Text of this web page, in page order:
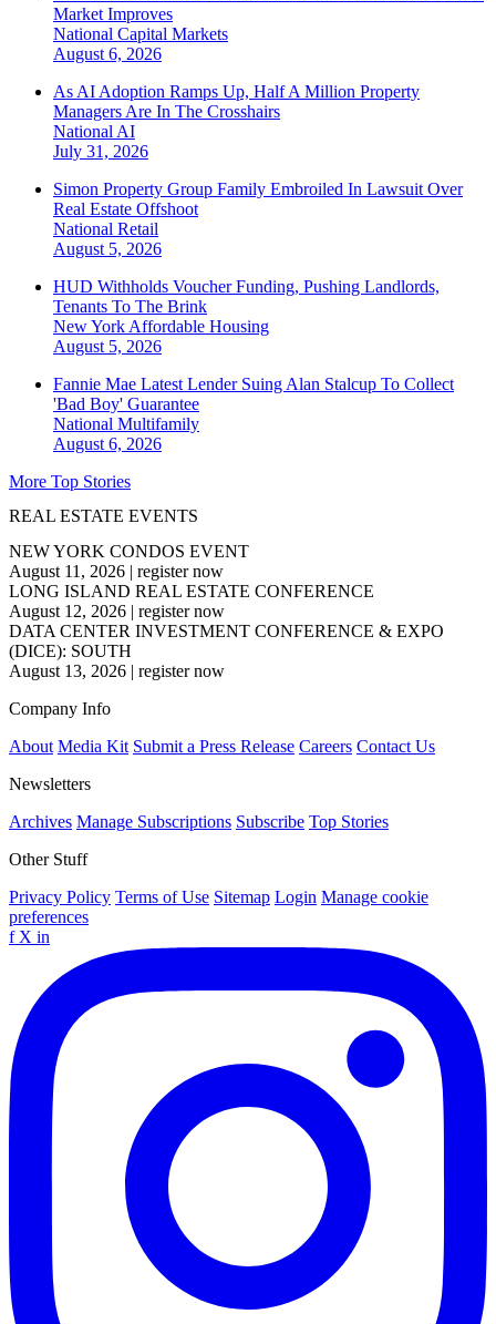
Market Improves
National Capital Markets
August 6, 2026
As AI Adoption Ramps Up, Half A Million Property
Managers Are In The Crosshairs
National AI
July 31, 2026
Simon Property Group Family Embroiled In Lawsuit Over
Real Estate Offshoot
National Retail
August 5, 2026
HUD Withholds Voucher Funding, Pushing Landlords,
Tenants To The Brink
New York Affordable Housing
August 5, 2026
Fannie Mae Latest Lender Suing Alan Stalcup To Collect
'Bad Boy' Guarantee
National Multifamily
August 6, 2026
More Top Stories
REAL ESTATE EVENTS
NEW YORK CONDOS EVENT
August 11, 2026 | register now
LONG ISLAND REAL ESTATE CONFERENCE
August 12, 2026 | register now
DATA CENTER INVESTMENT CONFERENCE & EXPO
(DICE): SOUTH
August 13, 2026 | register now
Company Info
About Media Kit Submit a Press Release Careers Contact Us
Newsletters
Archives Manage Subscriptions Subscribe Top Stories
Other Stuff
Privacy Policy Terms of Use Sitemap Login Manage cookie
preferences
f X in